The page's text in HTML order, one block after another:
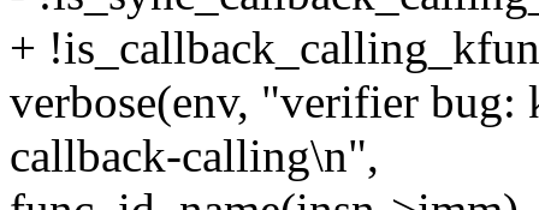
+
verbose(env, "verifier bug:
callback-calling\n",